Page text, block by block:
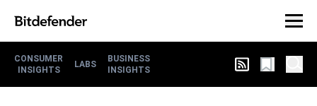
CONSUMER
INSIGHTS
LABS
BUSINESS
INSIGHTS